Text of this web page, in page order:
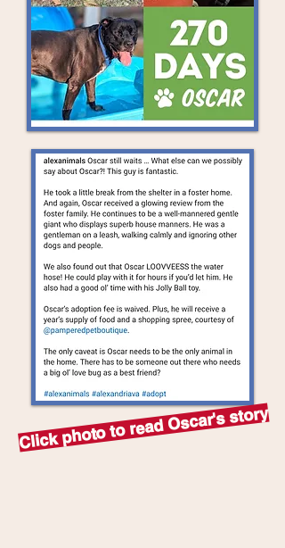
Click photo to read Oscar's story